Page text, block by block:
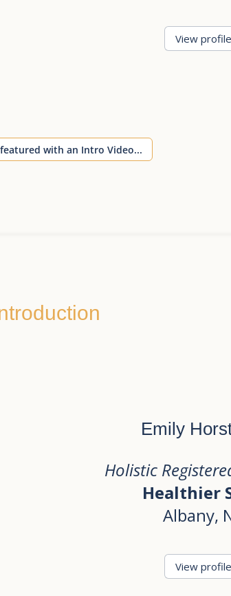
View profile
with an Intro Video...
Emily
Holistic
Healthier
Albany,
View profile